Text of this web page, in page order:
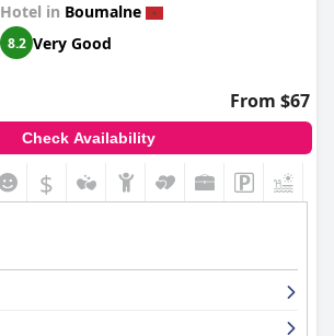
Hotel in Boumalne
8.2 Very Good
From $67
Check Availability
$